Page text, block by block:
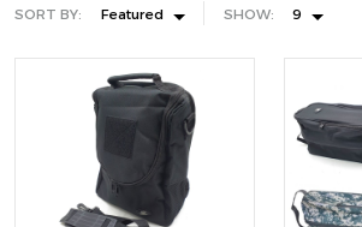
SORT BY: Featured SHOW: 9